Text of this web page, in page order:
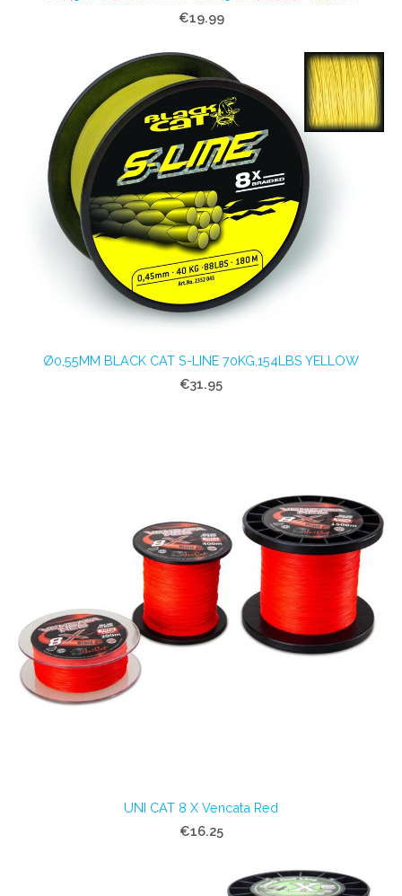
€19.99
Ø0,55MM BLACK CAT S-LINE 70KG,154LBS YELLOW
€31.95
UNI CAT 8 X Vencata Red
€16.25